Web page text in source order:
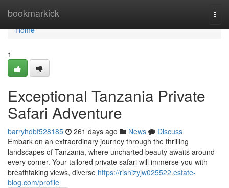
bookmarkick
Home
Home
1
Exceptional Tanzania Private
Safari Adventure
barryhdbf528185 261 days ago News
Discuss
Embark on an extraordinary journey through the thrilling
landscapes of Tanzania, where uncharted beauty awaits around
every corner. Your tailored private safari will immerse you with
breathtaking views, diverse https://rishizyjw025522.estate-
blog.com/profile